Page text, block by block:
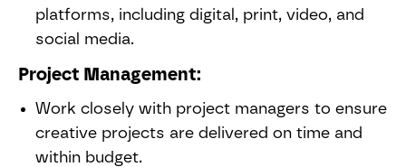
platforms, including digital, print, video, and
social media.
Project Management:
Work closely with project managers to ensure
creative projects are delivered on time and
within budget.